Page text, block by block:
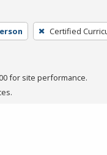
Certified
for site performance.